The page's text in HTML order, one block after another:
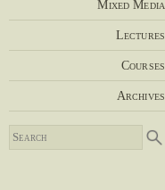
Mixed Media
Lectures
Courses
Archives